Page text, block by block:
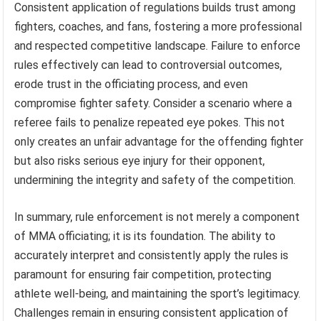
Consistent application of regulations builds trust among
fighters, coaches, and fans, fostering a more professional
and respected competitive landscape. Failure to enforce
rules effectively can lead to controversial outcomes,
erode trust in the officiating process, and even
compromise fighter safety. Consider a scenario where a
referee fails to penalize repeated eye pokes. This not
only creates an unfair advantage for the offending fighter
but also risks serious eye injury for their opponent,
undermining the integrity and safety of the competition.
In summary, rule enforcement is not merely a component
of MMA officiating; it is its foundation. The ability to
accurately interpret and consistently apply the rules is
paramount for ensuring fair competition, protecting
athlete well-being, and maintaining the sport’s legitimacy.
Challenges remain in ensuring consistent application of